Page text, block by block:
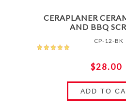
CERAPLANER
AND BBQ
CP-12-BK
$28.00
ADD TO